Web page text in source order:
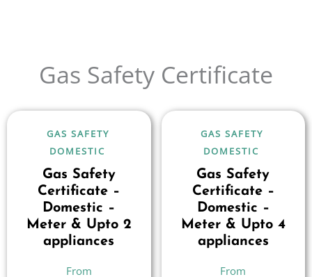
Gas Safety Certificate
GAS SAFETY
DOMESTIC
Gas Safety
Certificate –
Domestic –
Meter & Upto 2
appliances
GAS SAFETY
DOMESTIC
Gas Safety
Certificate –
Domestic –
Meter & Upto 4
appliances